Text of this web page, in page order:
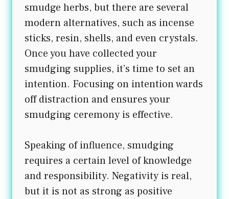
smudge herbs, but there are several
modern alternatives, such as incense
sticks, resin, shells, and even crystals.
Once you have collected your
smudging supplies, it’s time to set an
intention. Focusing on intention wards
off distraction and ensures your
smudging ceremony is effective.
Speaking of influence, smudging
requires a certain level of knowledge
and responsibility. Negativity is real,
but it is not as strong as positive